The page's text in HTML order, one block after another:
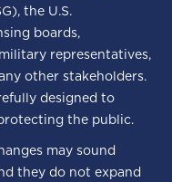
the U.S.
boards,
representatives,
other stakeholders.
designed to
the public.
may sound
they do not expand